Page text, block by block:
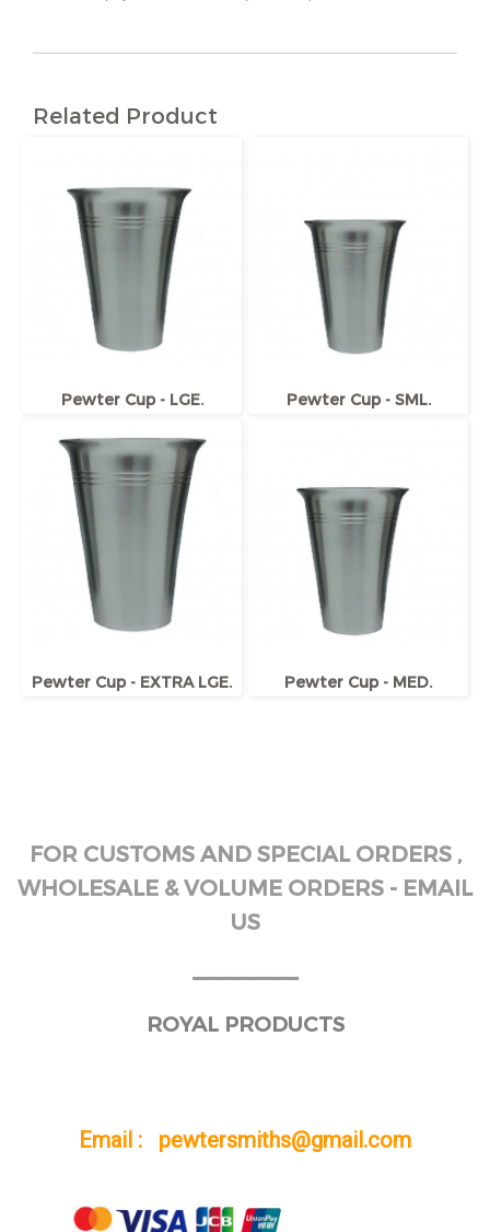
Related Product
Pewter Cup - LGE. Pewter Cup - SML.
Pewter Cup - EXTRA LGE. Pewter Cup - MED.
FOR CUSTOMS AND SPECIAL ORDERS ,
WHOLESALE & VOLUME ORDERS - EMAIL
US
ROYAL PRODUCTS
Email : pewtersmiths@gmail.com